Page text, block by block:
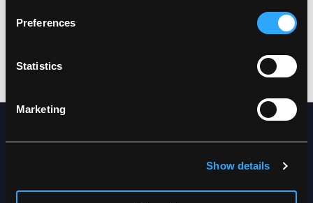
Preferences
Statistics
Marketing
Show details
Do not use bleach
Dry inside out
Get the latest news straight to